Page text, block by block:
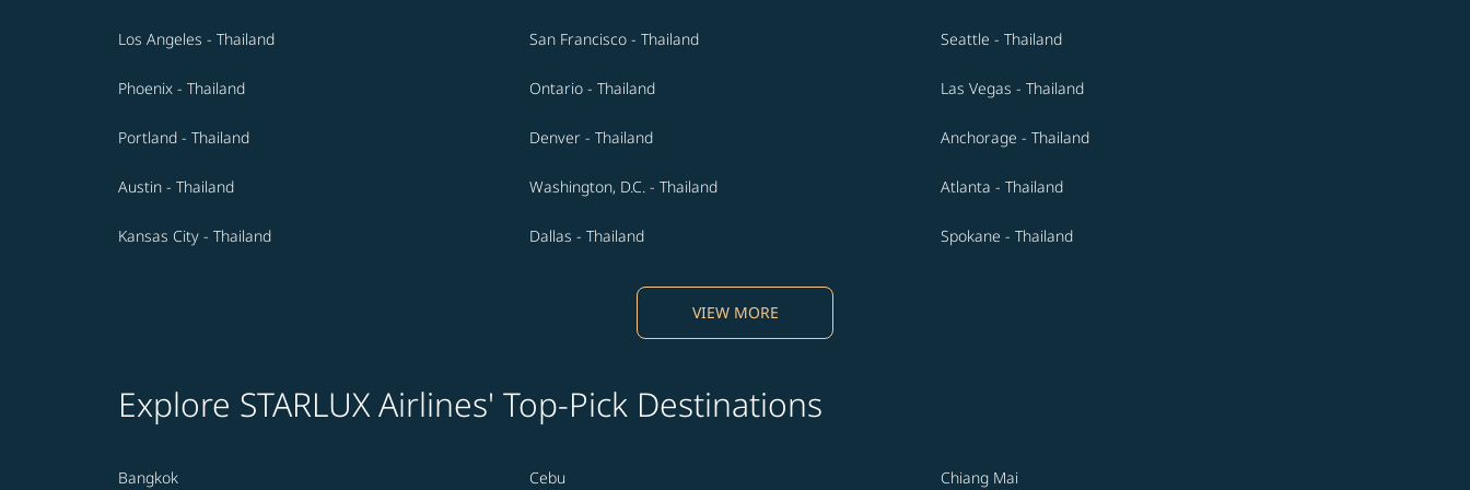
Los Angeles - Thailand San Francisco - Thailand Seattle - Thailand
Phoenix - Thailand Ontario - Thailand Las Vegas - Thailand
Portland - Thailand Denver - Thailand Anchorage - Thailand
Austin - Thailand Washington, D.C. - Thailand Atlanta - Thailand
Kansas City - Thailand Dallas - Thailand Spokane - Thailand
VIEW MORE
Explore STARLUX Airlines' Top-Pick Destinations
Bangkok Cebu Chiang Mai